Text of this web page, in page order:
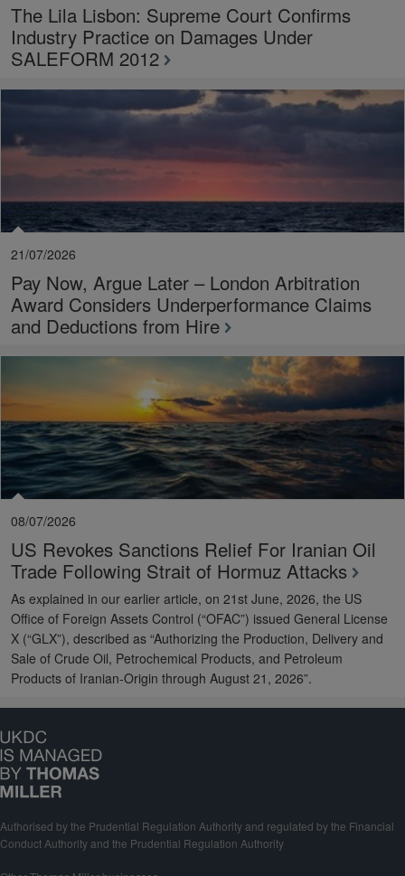
The Lila Lisbon: Supreme Court Confirms
Industry Practice on Damages Under
SALEFORM 2012
21/07/2026
Pay Now, Argue Later – London Arbitration
Award Considers Underperformance Claims
and Deductions from Hire
08/07/2026
US Revokes Sanctions Relief For Iranian Oil
Trade Following Strait of Hormuz Attacks
As explained in our earlier article, on 21st June, 2026, the US
Office of Foreign Assets Control (“OFAC”) issued General License
X (“GLX”), described as “Authorizing the Production, Delivery and
Sale of Crude Oil, Petrochemical Products, and Petroleum
Products of Iranian-Origin through August 21, 2026”.
Authorised by the Prudential Regulation Authority and regulated by the Financial
Conduct Authority and the Prudential Regulation Authority